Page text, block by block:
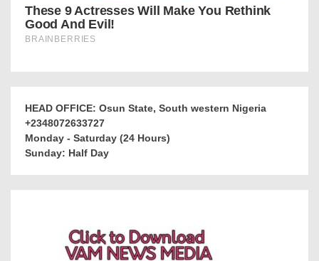
HEAD OFFICE: Osun State, South western Nigeria
+2348072633727
Monday - Saturday (24 Hours)
Sunday: Half Day